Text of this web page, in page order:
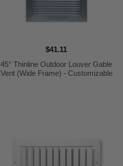
45° Thinline Outdoor Louver Gable
Vent (Wide Frame) - Customizable
$41.11